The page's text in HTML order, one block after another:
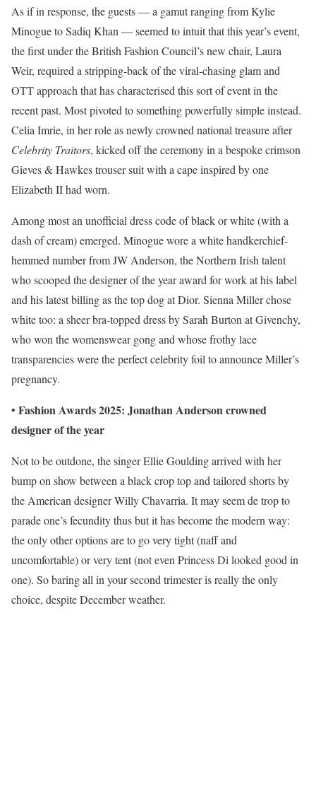
As if in response, the guests — a gamut ranging from Kylie
Minogue to Sadiq Khan — seemed to intuit that this year’s event,
the first under the British Fashion Council’s new chair, Laura
Weir, required a stripping-back of the viral-chasing glam and
OTT approach that has characterised this sort of event in the
recent past. Most pivoted to something powerfully simple instead.
Celia Imrie, in her role as newly crowned national treasure after
Celebrity Traitors, kicked off the ceremony in a bespokecrimson
Gieves & Hawkes trouser suit with a cape inspired by one
Elizabeth II had worn.
Among most an unofficial dress code of black or white (with a
dash of cream) emerged. Minogue wore a white handkerchief-
hemmed number from JW Anderson, the Northern Irish talent
who scooped the designer of the year award for work at his label
and his latest billing as the top dog at Dior. Sienna Miller chose
white too: a sheer bra-topped dress by Sarah Burton at Givenchy,
who won the womenswear gong and whose frothy lace
transparencies were the perfect celebrity foil to announce Miller’s
pregnancy.
• Fashion Awards 2025: Jonathan Anderson crowned
designer of the year
Not to be outdone, the singer Ellie Goulding arrived with her
bump on show between a black crop top and tailored shorts by
the American designer Willy Chavarria. It may seem de trop to
parade one’s fecundity thus but it has become the modern way:
the only other options are to go very tight (naff and
uncomfortable) or very tent (not even Princess Di looked good in
one). So baring all in your second trimester is really the only
choice, despite December weather.